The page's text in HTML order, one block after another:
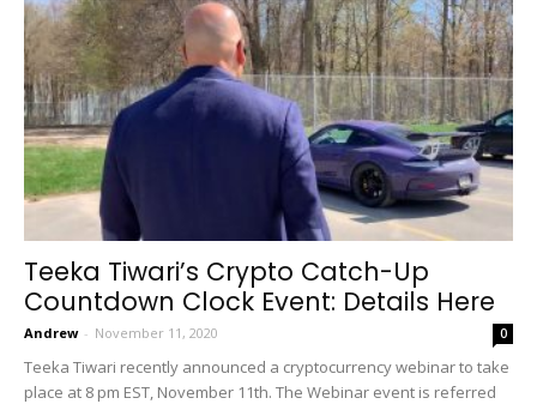
Teeka Tiwari’s Crypto Catch-Up
Countdown Clock Event: Details Here
Andrew - November 11, 2020 0
Teeka Tiwari recently announced a cryptocurrency webinar to take
place at 8 pm EST, November 11th. The Webinar event is referred